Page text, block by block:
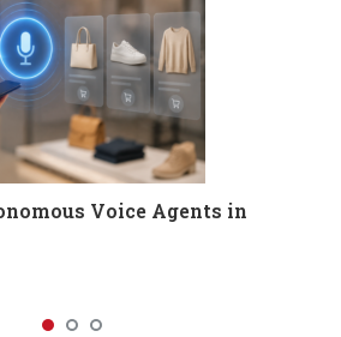
Voice Agents in